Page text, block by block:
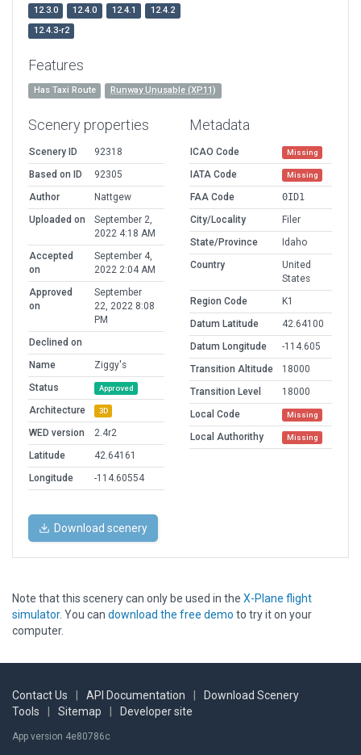
12.3.0
12.4.0 12.4.1
12.4.2
12.4.3-r2
Features
Has Taxi Route Runway Unusable (XP11)
Scenery properties
Scenery ID
92318
Based on ID
92305
Author
Nattgew
Uploaded on
September 2,
2022 4:18 AM
Accepted
on
September 4,
2022 2:04 AM
Approved
on
September
22, 2022 8:08
PM
Declined on
Name
Ziggy's
Status
Approved
Architecture 3D
WED version
2.4r2
Latitude
42.64161
Longitude
-114.60554
Metadata
ICAO Code Missing
IATA Code Missing
FAA Code
0ID1
City/Locality
Filer
State/Province
Idaho
Country
United
States
Region Code
K1
Datum Latitude
42.64100
Datum Longitude
-114.605
Transition Altitude
18000
Transition Level
18000
Local Code
Missing
Local Authorithy Missing
Download scenery
Note that this scenery can only be used in the X-Plane flight
simulator. You can download the free demo to try it on your
computer.
Contact Us API Documentation
Download Scenery
Tools
Sitemap Developer site
App version 4e80786c